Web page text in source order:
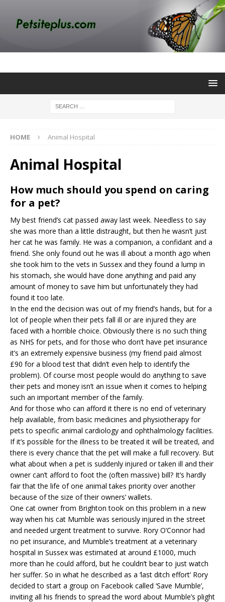
HOME Animal Hospital
Animal Hospital
How much should you spend on caring
for a pet?
My best friend’s cat passed away last week. Needless to say
she was more than a little distraught, but then he wasn’t just
her cat he was family. He was a companion, a confidant and a
friend. She only found out he was ill about a month ago when
she took him to the vets in Sussex and they found a lump in
his stomach, she would have done anything and paid any
amount of money to save him but unfortunately they had
found it too late.
In the end the decision was out of my friend’s hands, but for a
lot of people when their pets fall ill or are injured they are
faced with a horrible choice. Obviously there is no such thing
as NHS for pets, and for those who don’t have pet insurance
it’s an extremely expensive business (my friend paid almost
£90 for a blood test that didn’t even help to identify the
problem). Of course most people would do anything to save
their pets and money isn’t an issue when it comes to helping
such an important member of the family.
And for those who can afford it there is no end of veterinary
help available, from basic medicines and physiotherapy for
pets to specific animal cardiology and ophthalmology facilities.
If it’s possible for the illness to be treated it will be treated, and
there is every chance that the pet will make a full recovery. But
what about when a pet is suddenly injured or taken ill and their
owner can’t afford to foot the (often massive) bill? It’s hardly
fair that the life of one animal takes priority over another
because of the size of their owners’ wallets.
One cat owner from Brighton took on this problem in a new
way when his cat Mumble was seriously injured in the street
and needed urgent treatment to survive. Rory O’Connor had
no pet insurance, and Mumble’s treatment at a veterinary
hospital in Sussex was estimated at around £1000, much
more than he could afford, but he couldn’t bear to just watch
her suffer. So in what he described as a ‘last ditch effort’ Rory
decided to start a group on Facebook called ‘Save Mumble’,
inviting all his friends to spread the word about Mumble’s plight